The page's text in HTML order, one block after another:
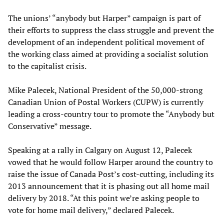
The unions’ “anybody but Harper” campaign is part of
their efforts to suppress the class struggle and prevent the
development of an independent political movement of
the working class aimed at providing a socialist solution
to the capitalist crisis.
Mike Palecek, National President of the 50,000-strong
Canadian Union of Postal Workers (CUPW) is currently
leading a cross-country tour to promote the “Anybody but
Conservative” message.
Speaking at a rally in Calgary on August 12, Palecek
vowed that he would follow Harper around the country to
raise the issue of Canada Post’s cost-cutting, including its
2013 announcement that it is phasing out all home mail
delivery by 2018. “At this point we’re asking people to
vote for home mail delivery,” declared Palecek.